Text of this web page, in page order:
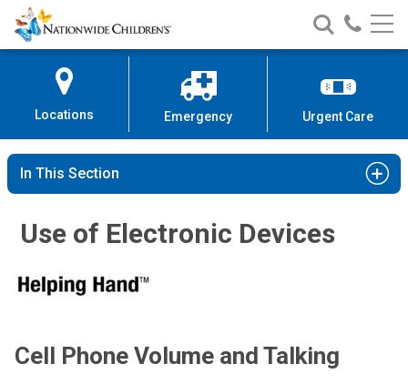
Skip
to
Content
Nationwide
Children’s
Search
Nationwide
Children’s
Call
Locations Emergency Urgent Care
In This Section
Use of Electronic Devices
Cell Phone Volume and Talking